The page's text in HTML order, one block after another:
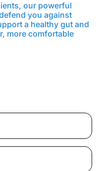
our powerful
you against
a healthy gut and
more comfortable